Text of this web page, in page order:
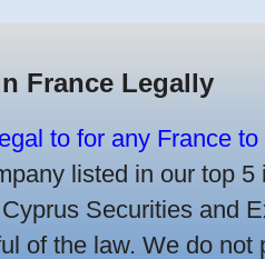
France Legally
to for any France to
listed in our top 5
Securities and
of the law. We do not